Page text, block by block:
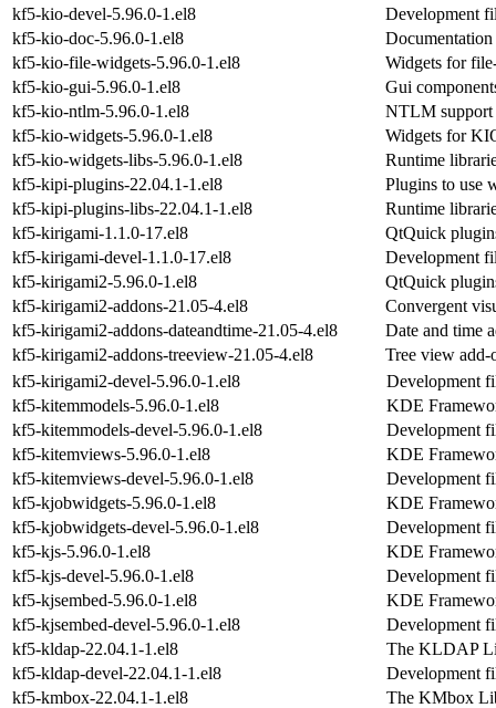
kf5-kio-devel-5.96.0-1.el8
Development
kf5-kio-doc-5.96.0-1.el8
kf5-kio-file-widgets-5.96.0-1.el8
Widgets for
kf5-kio-gui-5.96.0-1.el8
Gui
kf5-kio-ntlm-5.96.0-1.el8
NTLM
kf5-kio-widgets-5.96.0-1.el8
Widgets for
kf5-kio-widgets-libs-5.96.0-1.el8
Runtime
kf5-kipi-plugins-22.04.1-1.el8
Plugins to use
kf5-kipi-plugins-libs-22.04.1-1.el8
Runtime
kf5-kirigami-1.1.0-17.el8
QtQuick
kf5-kirigami-devel-1.1.0-17.el8
Development
kf5-kirigami2-5.96.0-1.el8
QtQuick
kf5-kirigami2-addons-21.05-4.el8
Convergent
kf5-kirigami2-addons-dateandtime-21.05-4.el8
Date and time
kf5-kirigami2-addons-treeview-21.05-4.el8
Tree view
kf5-kirigami2-devel-5.96.0-1.el8
Development
kf5-kitemmodels-5.96.0-1.el8
KDE
kf5-kitemmodels-devel-5.96.0-1.el8
Development
kf5-kitemviews-5.96.0-1.el8
KDE
kf5-kitemviews-devel-5.96.0-1.el8
Development
kf5-kjobwidgets-5.96.0-1.el8
KDE
kf5-kjobwidgets-devel-5.96.0-1.el8
Development
kf5-kjs-5.96.0-1.el8
KDE
kf5-kjs-devel-5.96.0-1.el8
Development
kf5-kjsembed-5.96.0-1.el8
KDE
kf5-kjsembed-devel-5.96.0-1.el8
Development
kf5-kldap-22.04.1-1.el8
The KLDAP
kf5-kldap-devel-22.04.1-1.el8
Development
kf5-kmbox-22.04.1-1.el8
The KMbox